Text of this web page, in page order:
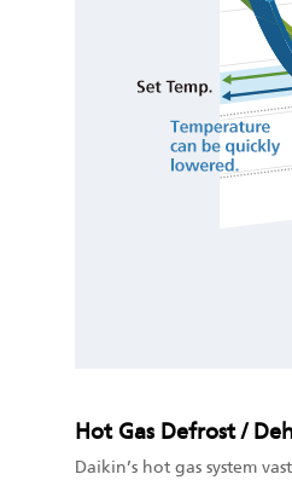
Hot Gas Defrost /
Daikin’s hot gas system